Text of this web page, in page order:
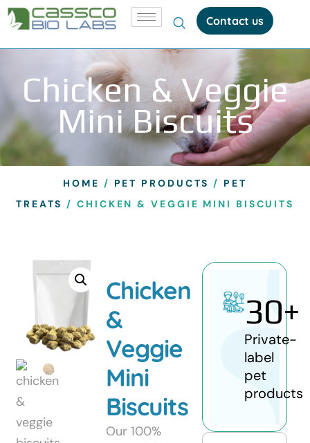
Contact us
Chicken & Veggie
Mini Biscuits
HOME / PET PRODUCTS / PET
TREATS / CHICKEN & VEGGIE MINI BISCUITS
Chicken
&
Veggie
Mini
Biscuits
Our 100%
30+
Private-
label
pet
products